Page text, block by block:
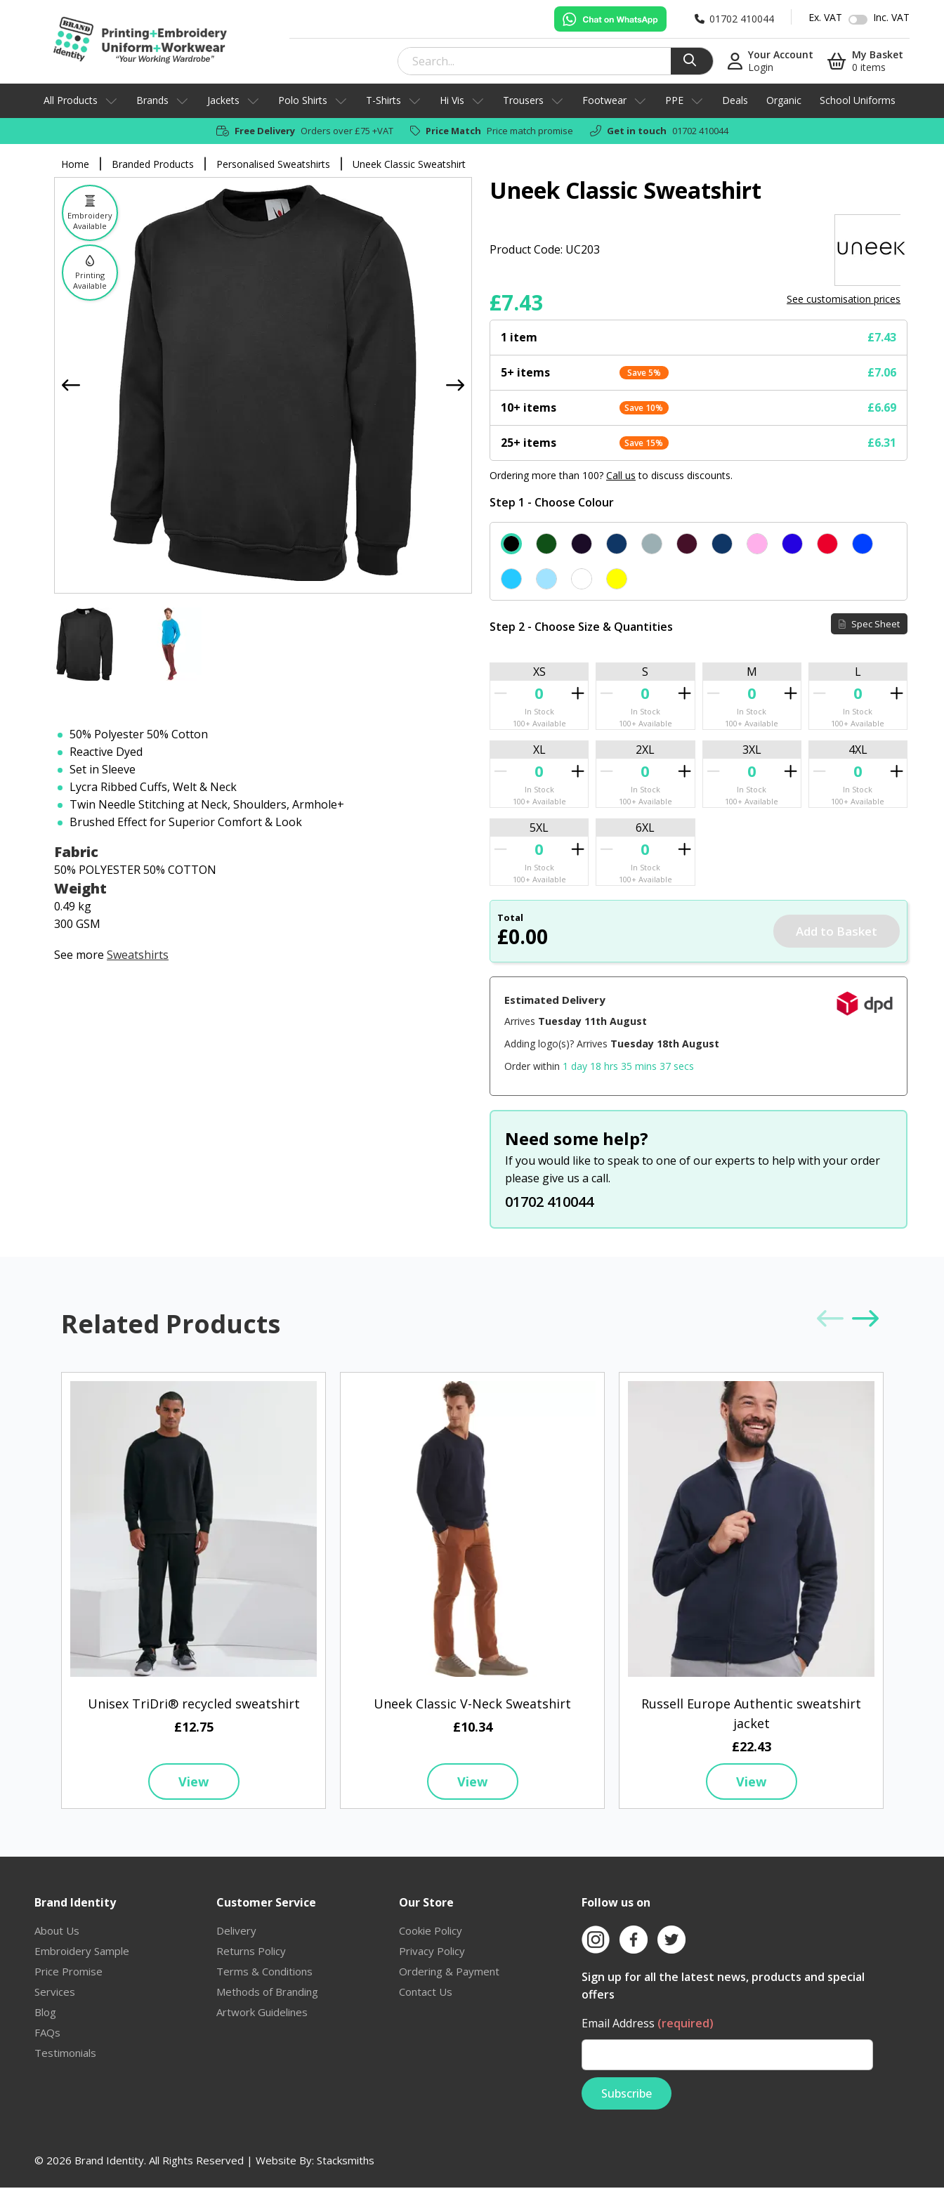
01702 410044 Ex. VAT Inc. VAT
Your Account
Login
My Basket
0 items
All Products Brands Jackets Polo Shirts T-Shirts Hi Vis Trousers Footwear PPE Deals Organic School Uniforms
Free Delivery Orders over £75 +VAT Price Match Price match promise Get in touch 01702 410044
Home Branded Products Personalised Sweatshirts Uneek Classic Sweatshirt
Embroidery
Available
Printing
Available
50% Polyester 50% Cotton
Reactive Dyed
Set in Sleeve
Lycra Ribbed Cuffs, Welt & Neck
Twin Needle Stitching at Neck, Shoulders, Armhole+
Brushed Effect for Superior Comfort & Look
Fabric
50% POLYESTER 50% COTTON
Weight
0.49 kg
300 GSM
See more Sweatshirts
Uneek Classic Sweatshirt
Product Code: UC203
£7.43 See customisation prices
1 item £7.43
5+ items Save 5% £7.06
10+ items Save 10% £6.69
25+ items Save 15% £6.31
Ordering more than 100? Call us to discuss discounts.
Step 1 - Choose Colour
Step 2 - Choose Size & Quantities Spec Sheet
XS
In Stock
100+ Available
S
In Stock
100+ Available
M
In Stock
100+ Available
L
In Stock
100+ Available
XL
In Stock
100+ Available
2XL
In Stock
100+ Available
3XL
In Stock
100+ Available
4XL
In Stock
100+ Available
5XL
In Stock
100+ Available
6XL
In Stock
100+ Available
Total
£0.00
Estimated Delivery
Arrives Tuesday 11th August
Adding logo(s)? Arrives Tuesday 18th August
Order within 1 day 18 hrs 35 mins 36 secs
Need some help?
If you would like to speak to one of our experts to help with your order
please give us a call.
01702 410044
Related Products
Unisex TriDri® recycled sweatshirt
£12.75
View
Uneek Classic V-Neck Sweatshirt
£10.34
View
Russell Europe Authentic sweatshirt
jacket
£22.43
View
Brand Identity
About Us
Embroidery Sample
Price Promise
Services
Blog
FAQs
Testimonials
Customer Service
Delivery
Returns Policy
Terms & Conditions
Methods of Branding
Artwork Guidelines
Our Store
Cookie Policy
Privacy Policy
Ordering & Payment
Contact Us
Follow us on
Sign up for all the latest news, products and special
offers
Email Address (required)
© 2026 Brand Identity. All Rights Reserved | Website By: Stacksmiths